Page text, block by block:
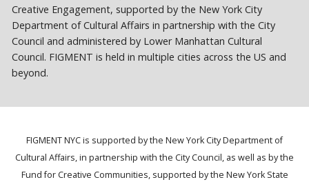
Creative Engagement, supported by the New York City
Department of Cultural Affairs in partnership with the City
Council and administered by Lower Manhattan Cultural
Council. FIGMENT is held in multiple cities across the US and
beyond.
FIGMENT NYC is supported by the New York City Department of
Cultural Affairs, in partnership with the City Council, as well as by the
Fund for Creative Communities, supported by the New York State